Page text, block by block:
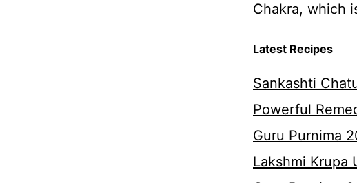
Chakra, which
Latest Recipes
Sankashti
Powerful
Guru Purnima
Lakshmi Krupa